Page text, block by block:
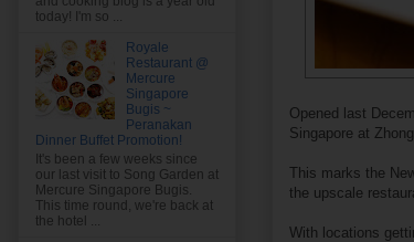
Opened last
Singapore at
This marks the
the upscale
With locations
today! I'm so ...
Royale
Restaurant @
Mercure
Singapore
Bugis ~
Peranakan
Dinner Buffet Promotion!
It's been a few weeks since
our last visit to Song Garden at
Mercure Singapore Bugis.
This time round, we're back at
the hotel ...